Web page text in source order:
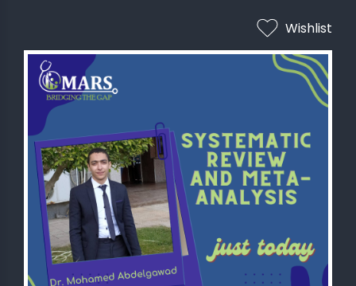
Wishlist